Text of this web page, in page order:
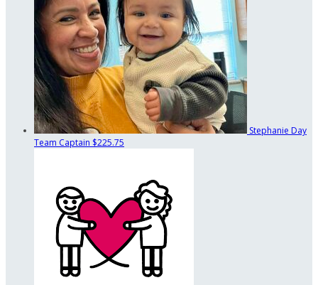
Stephanie Day
Team Captain $225.75